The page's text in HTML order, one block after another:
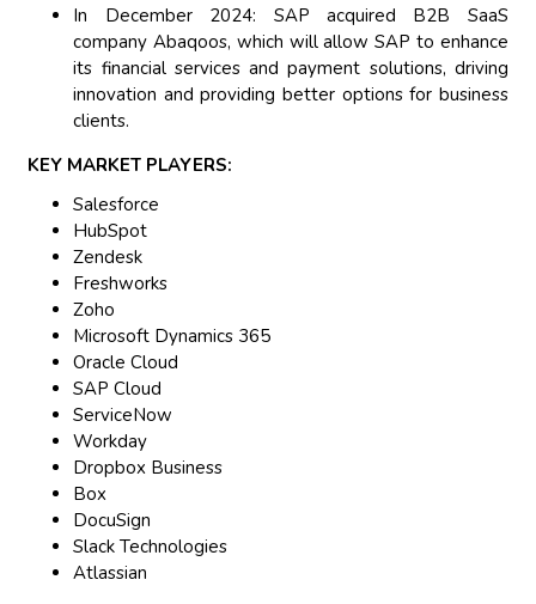
In December 2024: SAP acquired B2B SaaS
company Abaqoos, which will allow SAP to enhance
its financial services and payment solutions, driving
innovation and providing better options for business
clients.
KEY MARKET PLAYERS:
Salesforce
HubSpot
Zendesk
Freshworks
Zoho
Microsoft Dynamics 365
Oracle Cloud
SAP Cloud
ServiceNow
Workday
Dropbox Business
Box
DocuSign
Slack Technologies
Atlassian